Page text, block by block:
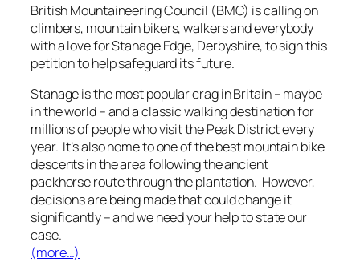
British Mountaineering Council (BMC) is calling on
climbers, mountain bikers, walkers and everybody
with a love for Stanage Edge, Derbyshire, to sign this
petition to help safeguard its future.
Stanage is the most popular crag in Britain – maybe
in the world – and a classic walking destination for
millions of people who visit the Peak District every
year. It’s also home to one of the best mountain bike
descents in the area following the ancient
packhorse route through the plantation. However,
decisions are being made that could change it
significantly – and we need your help to state our
case.
(more…)